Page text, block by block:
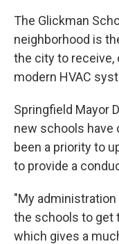
The Glickman
neighborhood is
the city to receive,
modern HVAC
Springfield Mayor
new schools have
been a priority to
to provide a
"My
the schools to get
which gives a